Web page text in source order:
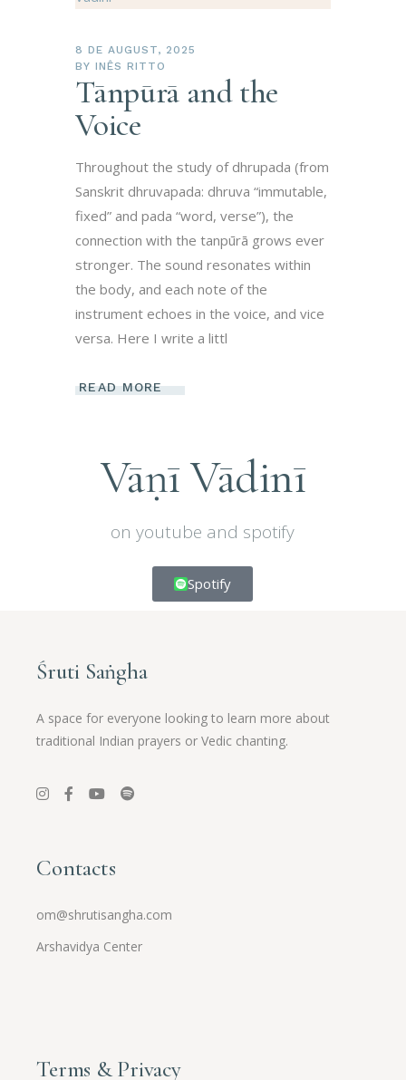
8 DE AUGUST, 2025
BY INÊS RITTO
Tānpūrā and the
Voice
Throughout the study of dhrupada (from
Sanskrit dhruvapada: dhruva “immutable,
fixed” and pada “word, verse”), the
connection with the tanpūrā grows ever
stronger. The sound resonates within
the body, and each note of the
instrument echoes in the voice, and vice
versa. Here I write a littl
READ MORE
Vāṇī Vādinī
on youtube and spotify
Spotify
Śruti Saṅgha
A space for everyone looking to learn more about
traditional Indian prayers or Vedic chanting.
Contacts
om@shrutisangha.com
Arshavidya Center
Terms & Privacy